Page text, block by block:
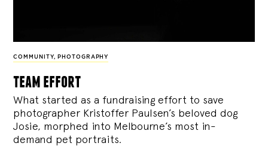
COMMUNITY, PHOTOGRAPHY
team effort
What started as a fundraising effort to save
photographer Kristoffer Paulsen’s beloved dog
Josie, morphed into Melbourne’s most in-
demand pet portraits.